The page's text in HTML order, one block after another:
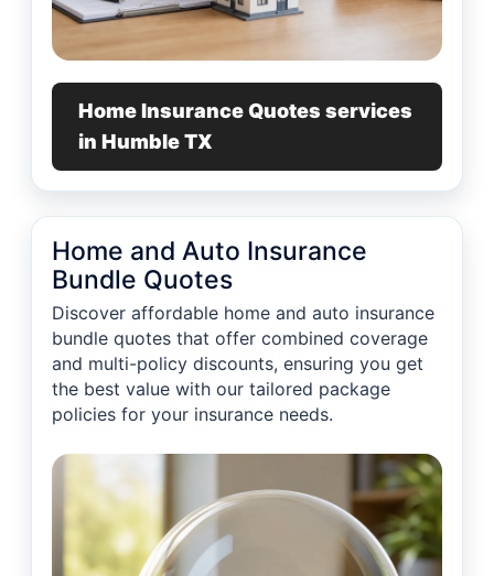
Home Insurance Quotes services
in Humble TX
Home and Auto Insurance
Bundle Quotes
Discover affordable home and auto insurance
bundle quotes that offer combined coverage
and multi-policy discounts, ensuring you get
the best value with our tailored package
policies for your insurance needs.